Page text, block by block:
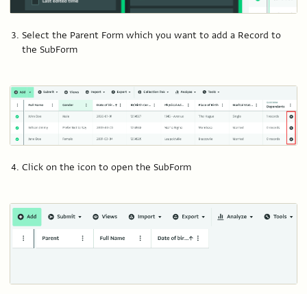
Select the Parent Form which you want to add a Record to
the SubForm
Click on the icon to open the SubForm